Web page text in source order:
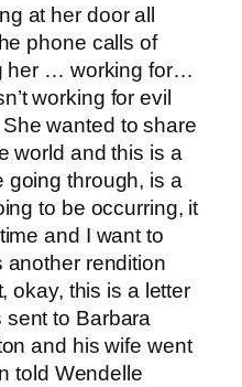
at her door all
phone calls of
her … working for…
working for evil
wanted to share
world and this is a
going through, is a
to be occurring, it
and I want to
another rendition
okay, this is a letter
to Barbara
and his wife went
told Wendelle